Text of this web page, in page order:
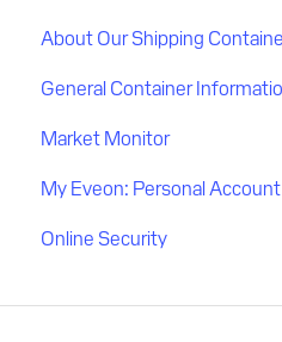
Delivery process
Delivery location
Flatbed delivery
About Our Shipping
Quality
General Container
Market Monitor
My Eveon: Personal Account
Online Security